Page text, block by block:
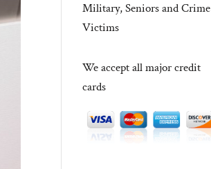
Military, Seniors and Crime
Victims
We accept all major credit
cards